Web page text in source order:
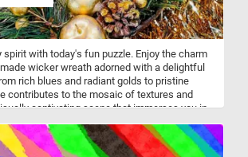
spirit with today's fun puzzle. Enjoy the charm
wicker wreath adorned with a delightful
rich blues and radiant golds to pristine
contributes to the mosaic of textures and
captivating scene that immerses you in